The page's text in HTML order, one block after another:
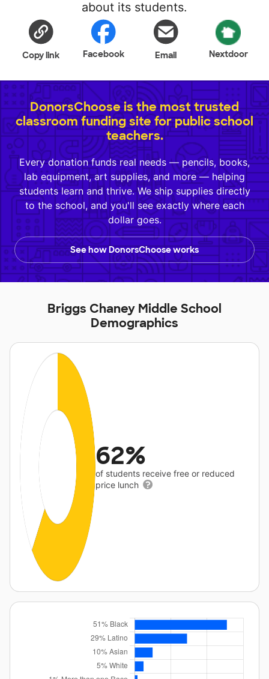
about its students.
Copy link Facebook Email Nextdoor
DonorsChoose is the most trusted
classroom funding site for public school
teachers.
Every donation funds real needs — pencils, books,
lab equipment, art supplies, and more — helping
students learn and thrive. We ship supplies directly
to the school, and you'll see exactly where each
dollar goes.
See how DonorsChoose works
Briggs Chaney Middle School
Demographics
62%
of students receive free or reduced
price lunch